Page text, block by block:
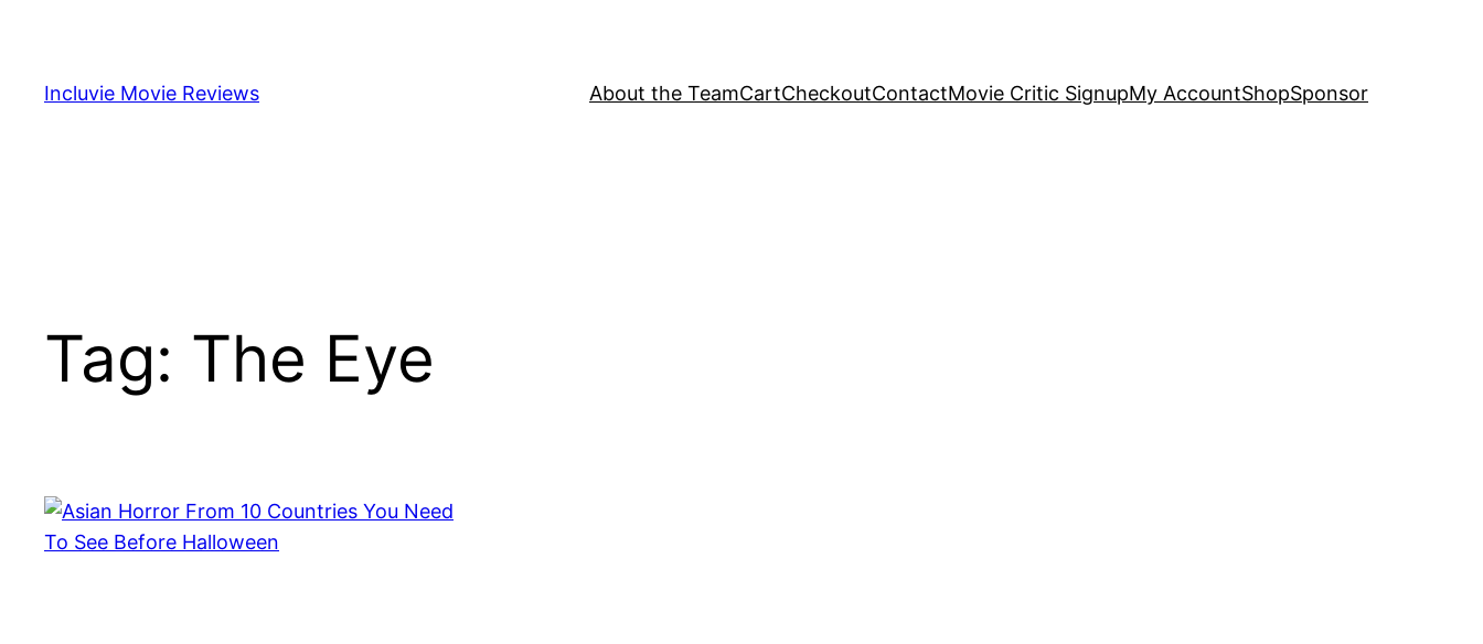
content
Incluvie Movie Reviews About the TeamCartCheckoutContactMovie Critic SignupMy AccountShopSponsor
Tag: The Eye